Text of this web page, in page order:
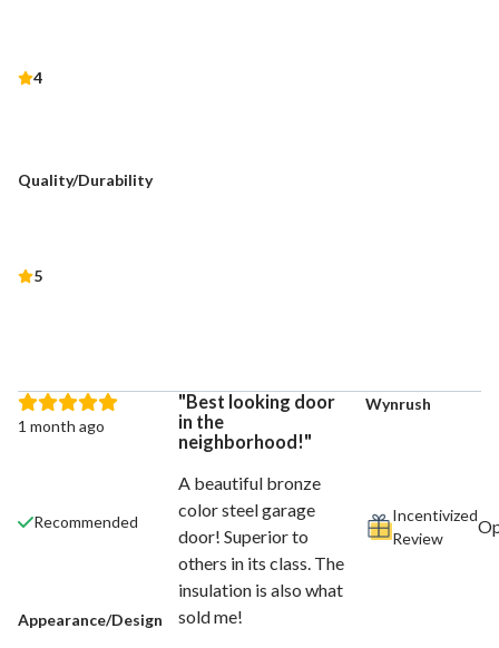
4
Quality/Durability
5
Best looking door
in the
neighborhood!
A beautiful bronze
color steel garage
door! Superior to
others in its class. The
insulation is also what
sold me!
1 month ago
Recommended
Appearance/Design
Wynrush
Incentivized
Review